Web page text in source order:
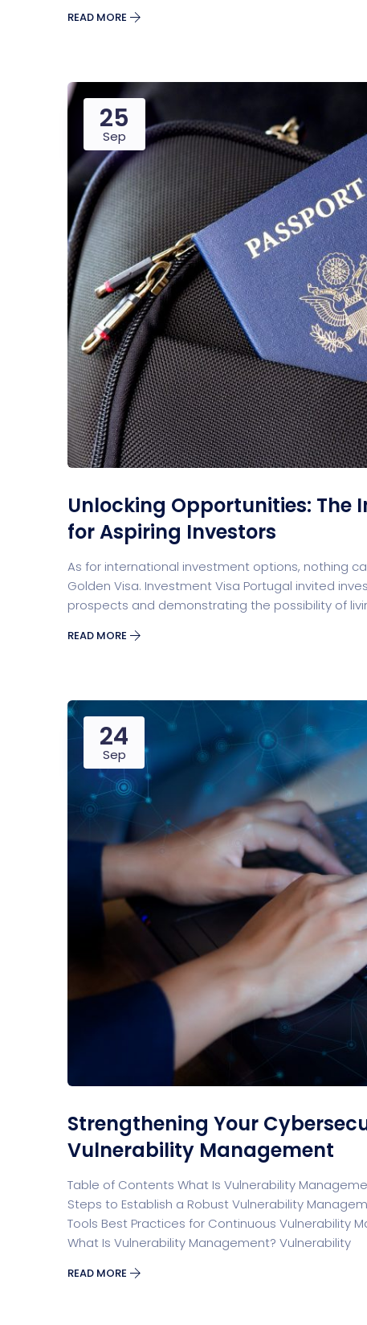
Split Screen Slider
Startup Classic
Digital Marketing Cloud
Digital Agency Project
Software Company
Home Creative Personal
READ MORE
25
Sep
Unlocking Opportunities: The
for Aspiring Investors
As for international investment options, nothing
Golden Visa. Investment Visa Portugal invited
prospects and demonstrating the possibility of
READ MORE
24
Sep
Strengthening Your
Vulnerability Management
Table of Contents What Is Vulnerability
Steps to Establish a Robust Vulnerability
Tools Best Practices for Continuous Vulnerability
What Is Vulnerability Management? Vulnerability
READ MORE